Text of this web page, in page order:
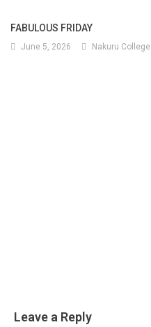
FABULOUS FRIDAY
June 5, 2026 Nakuru College
Leave a Reply